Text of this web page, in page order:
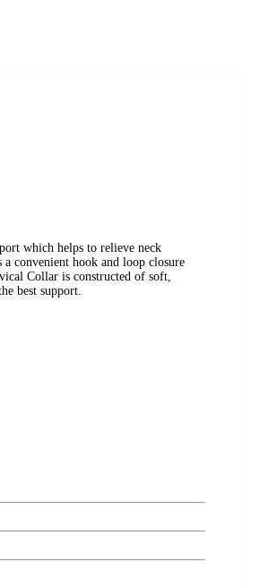
which helps to relieve neck
convenient hook and loop closure
Collar is constructed of soft,
best support.